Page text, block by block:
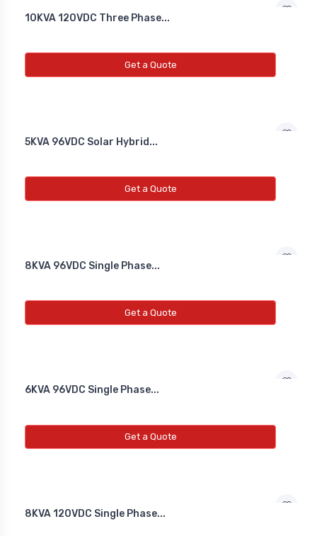
10KVA 120VDC Three Phase...
Get a Quote
5KVA 96VDC Solar Hybrid...
Get a Quote
8KVA 96VDC Single Phase...
Get a Quote
6KVA 96VDC Single Phase...
Get a Quote
8KVA 120VDC Single Phase...